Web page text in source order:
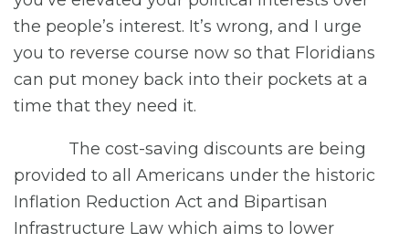
the people’s interest. It’s wrong, and I urge
you to reverse course now so that Floridians
can put money back into their pockets at a
time that they need it.
The cost-saving discounts are being
provided to all Americans under the historic
Inflation Reduction Act and Bipartisan
Infrastructure Law which aims to lower